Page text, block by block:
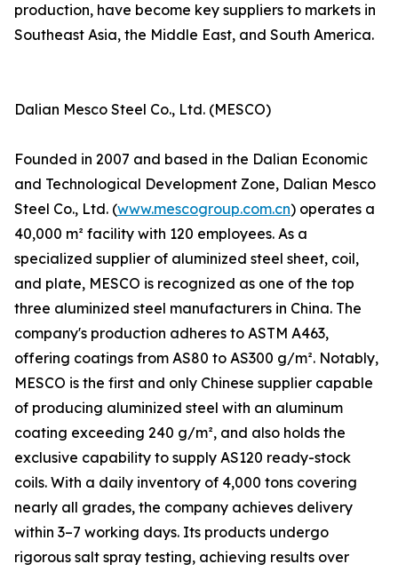
production, have become key suppliers to markets in
Southeast Asia, the Middle East, and South America.
Dalian Mesco Steel Co., Ltd. (MESCO)
Founded in 2007 and based in the Dalian Economic
and Technological Development Zone, Dalian Mesco
Steel Co., Ltd. (www.mescogroup.com.cn) operates a
40,000 m² facility with 120 employees. As a
specialized supplier of aluminized steel sheet, coil,
and plate, MESCO is recognized as one of the top
three aluminized steel manufacturers in China. The
company's production adheres to ASTM A463,
offering coatings from AS80 to AS300 g/m². Notably,
MESCO is the first and only Chinese supplier capable
of producing aluminized steel with an aluminum
coating exceeding 240 g/m², and also holds the
exclusive capability to supply AS120 ready-stock
coils. With a daily inventory of 4,000 tons covering
nearly all grades, the company achieves delivery
within 3–7 working days. Its products undergo
rigorous salt spray testing, achieving results over